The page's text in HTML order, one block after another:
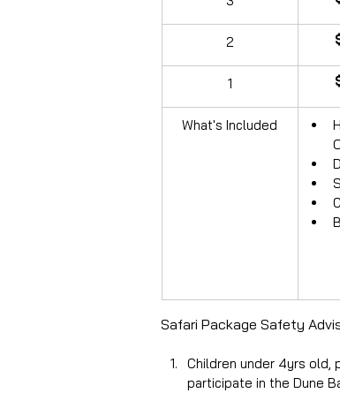
2
1
What's Included
Safari Package Safety
Children under 4yrs old,
participate in the Dune